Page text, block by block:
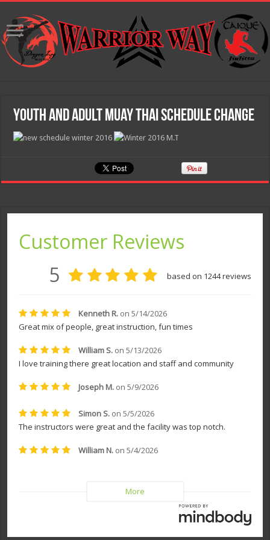
Youth and Adult Muay Thai Schedule Change